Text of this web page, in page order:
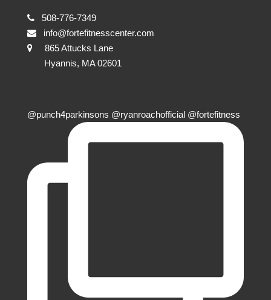
508-776-7349
info@fortefitnesscenter.com
865 Attucks Lane
Hyannis, MA 02601
@punch4parkinsons @ryanroachofficial @fortefitness